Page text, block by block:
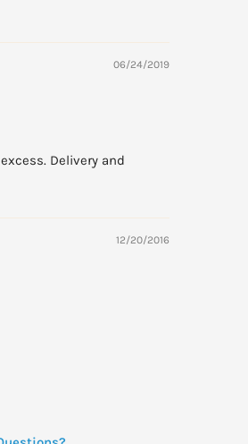
06/24/2019
Delivery and
12/20/2016